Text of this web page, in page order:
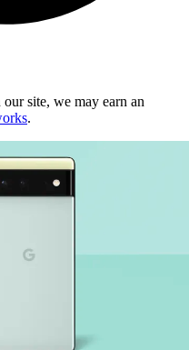
site, we may earn an
.